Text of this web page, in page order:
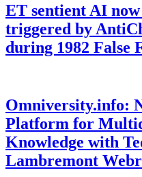
ET sentient AI
triggered by
during 1982 False
Omniversity.info:
Platform for
Knowledge with
Lambremont